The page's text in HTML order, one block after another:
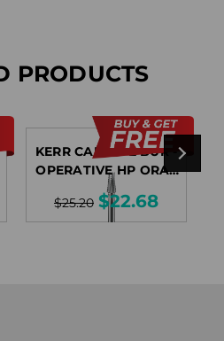
PRODUCTS
KERR CARBIDE BUR -
OPERATIVE HP ORAL
SURGICAL
$25.20 $22.68